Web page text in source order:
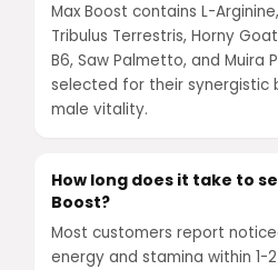
Max Boost contains L-
Tribulus Terrestris, Horny
B6, Saw Palmetto, and Muira
selected for their synergistic
male vitality.
How long does it take to
Boost?
Most customers report
energy and stamina within 1-